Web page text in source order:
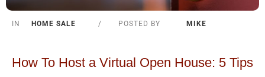
IN HOME SALE / POSTED BY MIKE
How To Host a Virtual Open House: 5 Tips